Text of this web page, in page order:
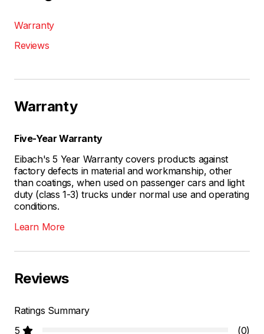
Warranty
Reviews
Warranty
Five-Year Warranty
Eibach's 5 Year Warranty covers products against
factory defects in material and workmanship, other
than coatings, when used on passenger cars and light
duty (class 1-3) trucks under normal use and operating
conditions.
Learn More
Reviews
Ratings Summary
5
(0)